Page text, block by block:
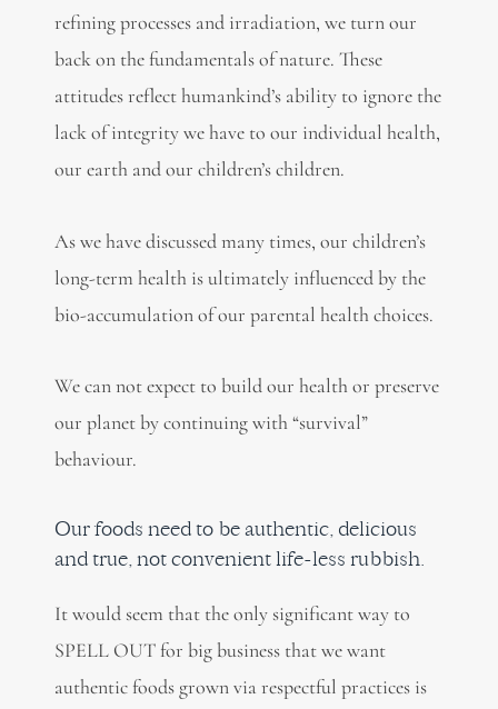
refining processes and irradiation, we turn our
back on the fundamentals of nature. These
attitudes reflect humankind’s ability to ignore the
lack of integrity we have to our individual health,
our earth and our children’s children.
As we have discussed many times, our children’s
long-term health is ultimately influenced by the
bio-accumulation of our parental health choices.
We can not expect to build our health or preserve
our planet by continuing with “survival”
behaviour.
Our foods need to be authentic, delicious
and true, not convenient life-less rubbish.
It would seem that the only significant way to
SPELL OUT for big business that we want
authentic foods grown via respectful practices is